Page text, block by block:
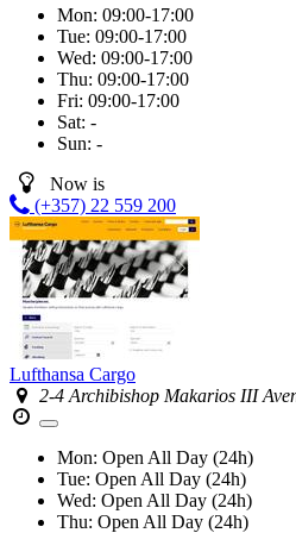
Mon: 09:00-17:00
Tue: 09:00-17:00
Wed: 09:00-17:00
Thu: 09:00-17:00
Fri: 09:00-17:00
Sat: -
Sun: -
Now is
(+357) 22 559 200
Lufthansa Cargo
2-4 Archibishop Makarios III
Mon: Open All Day (24h)
Tue: Open All Day (24h)
Wed: Open All Day (24h)
Thu: Open All Day (24h)